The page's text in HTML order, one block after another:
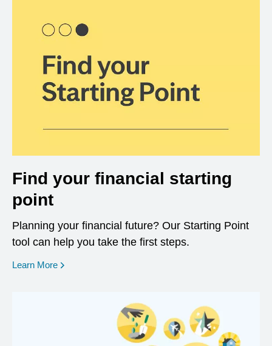
Find your financial starting
point
Planning your financial future? Our Starting Point
tool can help you take the first steps.
Learn More opens in a new window